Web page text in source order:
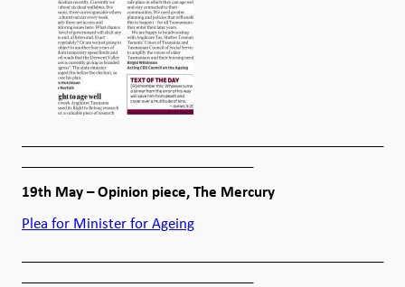
19th May – Opinion piece, The Mercury
Plea for Minister for Ageing